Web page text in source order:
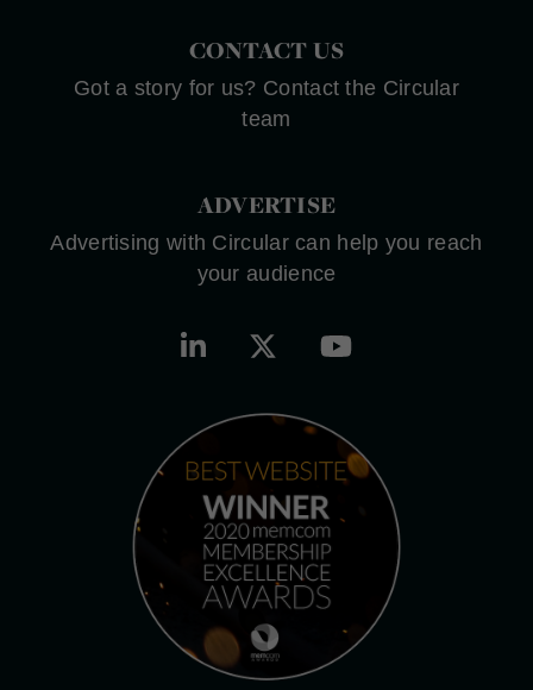
CONTACT US
Got a story for us? Contact the Circular
team
ADVERTISE
Advertising with Circular can help you reach
your audience